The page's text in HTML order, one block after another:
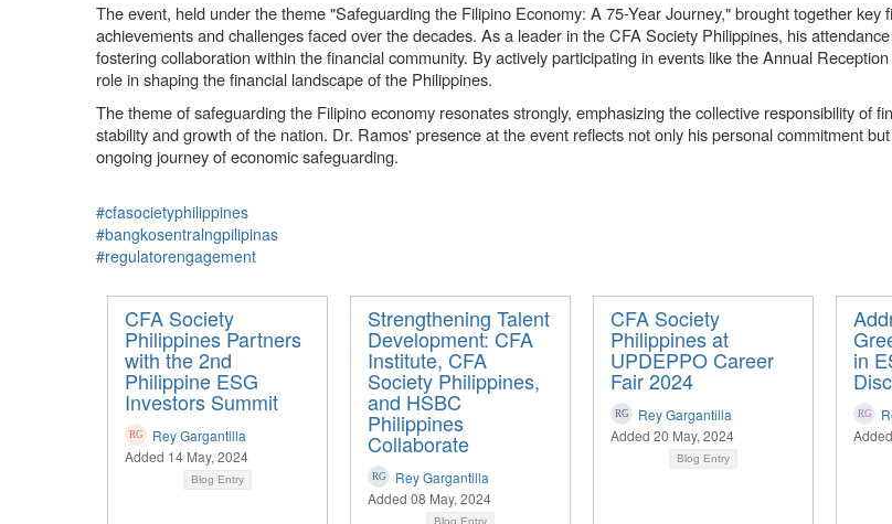
The event, held under the theme "Safeguarding the Filipino Economy: A 75-Year Journey," brought together
achievements and challenges faced over the decades. As a leader in the CFA Society Philippines, his
fostering collaboration within the financial community. By actively participating in events like the Annual
role in shaping the financial landscape of the Philippines.
The theme of safeguarding the Filipino economy resonates strongly, emphasizing the collective responsibility of
stability and growth of the nation. Dr. Ramos' presence at the event reflects not only his personal commitment
ongoing journey of economic safeguarding.
#cfasocietyphilippines
#bangkosentralngpilipinas
#regulatorengagement
CFA Society
Philippines Partners
with the 2nd
Philippine ESG
Investors Summit
Rey Gargantilla
Added 14 May, 2024
Blog Entry
Strengthening Talent
Development: CFA
Institute, CFA
Society Philippines,
and HSBC
Philippines
Collaborate
Rey Gargantilla
Added 08 May, 2024
Blog Entry
CFA Society
Philippines at
UPDEPPO Career
Fair 2024
Rey Gargantilla
Added 20 May, 2024
Blog Entry
in